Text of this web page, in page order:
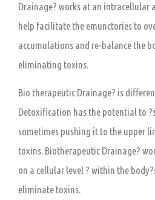
Drainage? works at an intracellular
help facilitate the emunctories to
accumulations and re-balance the
eliminating toxins.
Bio therapeutic Drainage? is
Detoxification has the potential to
sometimes pushing it to the upper
toxins. Biotherapeutic Drainage?
on a cellular level ? within the
eliminate toxins.